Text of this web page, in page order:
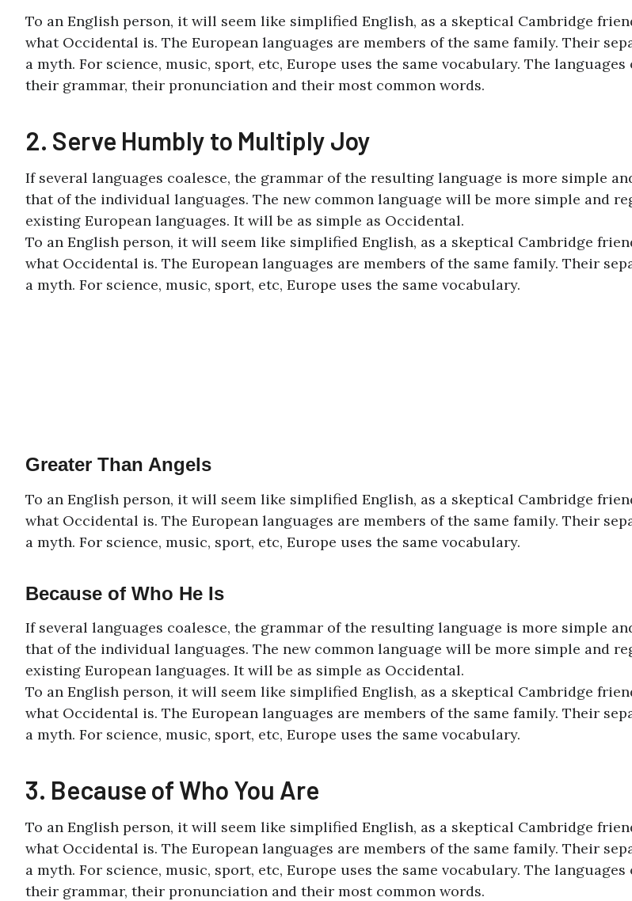
To an English person, it will seem like simplified English, as a skeptical Cambridge
what Occidental is. The European languages are members of the same family. Their
a myth. For science, music, sport, etc, Europe uses the same vocabulary. The
their grammar, their pronunciation and their most common words.
2. Serve Humbly to Multiply Joy
If several languages coalesce, the grammar of the resulting language is more simple
that of the individual languages. The new common language will be more simple and
existing European languages. It will be as simple as Occidental.
To an English person, it will seem like simplified English, as a skeptical Cambridge
what Occidental is. The European languages are members of the same family. Their
a myth. For science, music, sport, etc, Europe uses the same vocabulary.
Greater Than Angels
To an English person, it will seem like simplified English, as a skeptical Cambridge
what Occidental is. The European languages are members of the same family. Their
a myth. For science, music, sport, etc, Europe uses the same vocabulary.
Because of Who He Is
If several languages coalesce, the grammar of the resulting language is more simple
that of the individual languages. The new common language will be more simple and
existing European languages. It will be as simple as Occidental.
To an English person, it will seem like simplified English, as a skeptical Cambridge
what Occidental is. The European languages are members of the same family. Their
a myth. For science, music, sport, etc, Europe uses the same vocabulary.
3. Because of Who You Are
To an English person, it will seem like simplified English, as a skeptical Cambridge
what Occidental is. The European languages are members of the same family. Their
a myth. For science, music, sport, etc, Europe uses the same vocabulary. The
their grammar, their pronunciation and their most common words.